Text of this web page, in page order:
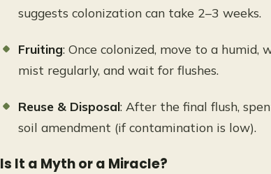
suggests colonization can take 2–3 weeks.
Fruiting: Once colonized, move to a
mist regularly, and wait for flushes.
Reuse & Disposal: After the final flush,
soil amendment (if contamination is low).
Is It a Myth or a Miracle?